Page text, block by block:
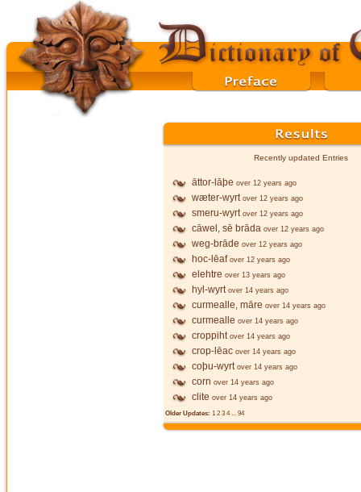
Recently updated Entries
āttor-lāþe over 12 years ago
wæter-wyrt over 12 years ago
smeru-wyrt over 12 years ago
cāwel, sē brāda over 12 years ago
weg-brāde over 12 years ago
hoc-lēaf over 12 years ago
elehtre over 13 years ago
hyl-wyrt over 14 years ago
curmealle, māre over 14 years ago
curmealle over 14 years ago
croppiht over 14 years ago
crop-lēac over 14 years ago
coþu-wyrt over 14 years ago
corn over 14 years ago
clite over 14 years ago
Older Updates: 1 2 3 4... 94